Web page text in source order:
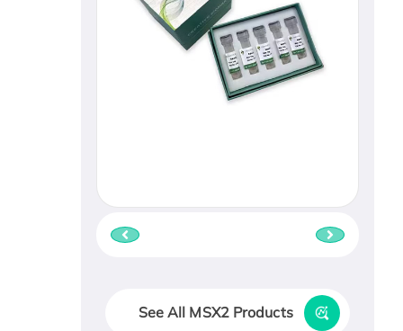
See All MSX2 Products